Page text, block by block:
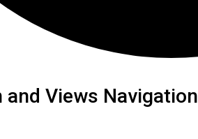
and Views Navigation